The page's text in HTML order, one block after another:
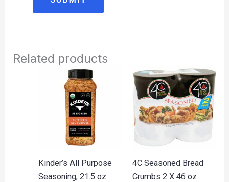
Related products
Kinder’s All Purpose
Seasoning, 21.5 oz
4C Seasoned Bread
Crumbs 2 X 46 oz